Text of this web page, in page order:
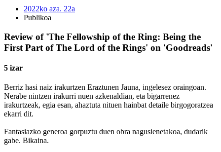
2022ko aza. 22a
Publikoa
Review of 'The Fellowship of the Ring: Being the
First Part of The Lord of the Rings' on 'Goodreads'
5 izar
Berriz hasi naiz irakurtzen Eraztunen Jauna, ingelesez oraingoan.
Nerabe nintzen irakurri nuen azkenaldian, eta bigarrenez
irakurtzeak, egia esan, ahaztuta nituen hainbat detaile birgogoratzea
ekarri dit.
Fantasiazko generoa gorpuztu duen obra nagusienetakoa, dudarik
gabe. Bikaina.